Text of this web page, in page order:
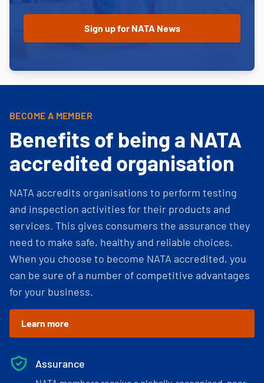
BECOME A MEMBER
Benefits of being a NATA
accredited organisation
NATA accredits organisations to perform testing
and inspection activities for their products and
services. This gives consumers the assurance they
need to make safe, healthy and reliable choices.
When you choose to become NATA accredited, you
can be sure of a number of competitive advantages
for your business.
Learn more
Assurance